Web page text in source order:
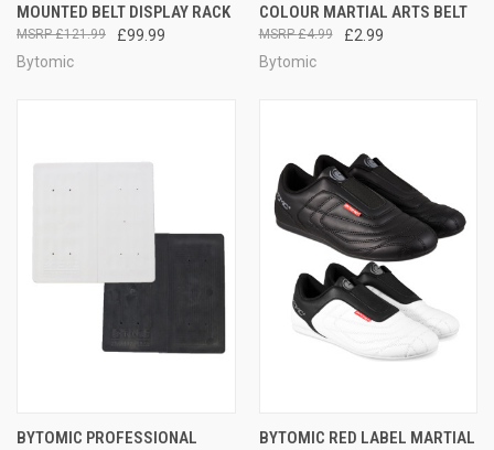
MOUNTED BELT DISPLAY RACK
£99.99
£121.99
Bytomic
COLOUR MARTIAL ARTS BELT
£2.99
£4.99
Bytomic
BYTOMIC PROFESSIONAL
BYTOMIC RED LABEL MARTIAL